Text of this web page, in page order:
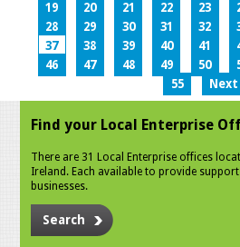
19
20 21 22 23
28
29 30 31 32
37
38 39 40 41
46
47 48 49 50
55
Next
Find your Local Enterprise
There are 31 Local Enterprise offices
Ireland. Each available to provide support
businesses.
Search